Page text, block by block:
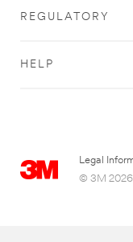
REGULATORY
HELP
Legal
© 3M 2026.